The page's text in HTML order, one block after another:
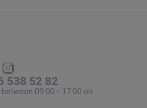
538 52 82
between 09:00 - 17:00 on